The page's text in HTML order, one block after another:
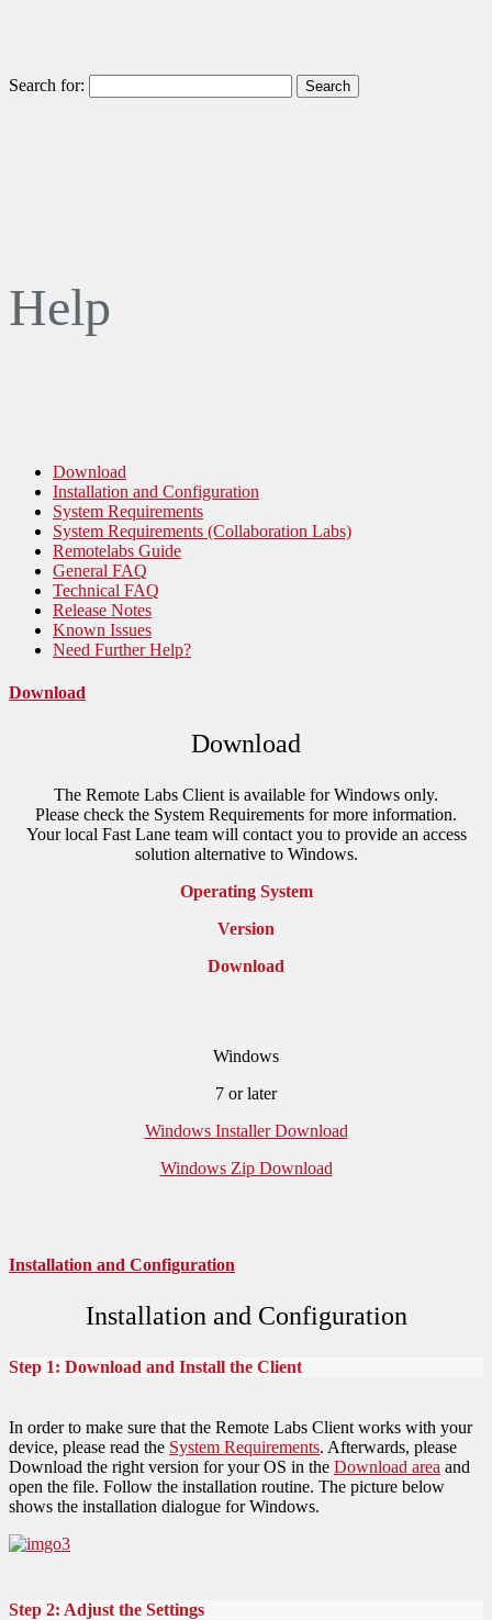
Search for:
Help
Download
Installation and Configuration
System Requirements
System Requirements (Collaboration Labs)
Remotelabs Guide
General FAQ
Technical FAQ
Release Notes
Known Issues
Need Further Help?
Download
Download
The Remote Labs Client is available for Windows only.
Please check the System Requirements for more information.
Your local Fast Lane team will contact you to provide an access
solution alternative to Windows.
Operating System
Version
Download
Windows
7 or later
Windows Installer Download
Windows Zip Download
Installation and Configuration
Installation and Configuration
Step 1: Download and Install the Client
In order to make sure that the Remote Labs Client works with your
device, please read the System Requirements. Afterwards, please
Download the right version for your OS in the Download area and
open the file. Follow the installation routine. The picture below
shows the installation dialogue for Windows.
Step 2: Adjust the Settings